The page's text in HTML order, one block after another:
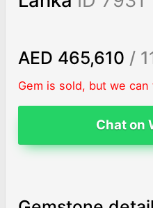
AED 465,610 /
Gem is sold, but we
Chat on